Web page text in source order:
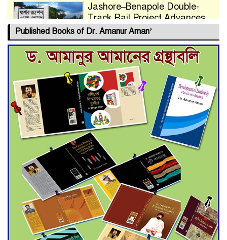
Jashore–Benapole Double-
Track Rail Project Advances
Deadline Extended to July 21
for Final Admission to Cluster
Universities
Double murder over drug
trade money in Kushtia
Agentina Reach Back-to-Back
World Cup Finals with a
Dramatic Comeback
Engineer Tutul’s Three-
Decade Green Mission
Published Books of Dr. Amanur Aman’